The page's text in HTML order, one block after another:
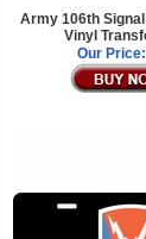
Army 106th
Vinyl
Our Price: